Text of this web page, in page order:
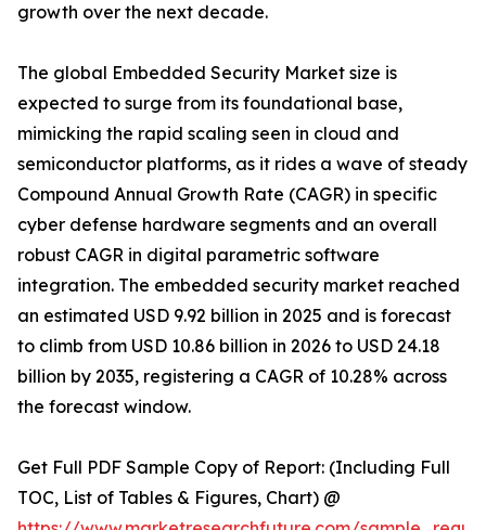
growth over the next decade.
The global Embedded Security Market size is
expected to surge from its foundational base,
mimicking the rapid scaling seen in cloud and
semiconductor platforms, as it rides a wave of steady
Compound Annual Growth Rate (CAGR) in specific
cyber defense hardware segments and an overall
robust CAGR in digital parametric software
integration. The embedded security market reached
an estimated USD 9.92 billion in 2025 and is forecast
to climb from USD 10.86 billion in 2026 to USD 24.18
billion by 2035, registering a CAGR of 10.28% across
the forecast window.
Get Full PDF Sample Copy of Report: (Including Full
TOC, List of Tables & Figures, Chart) @